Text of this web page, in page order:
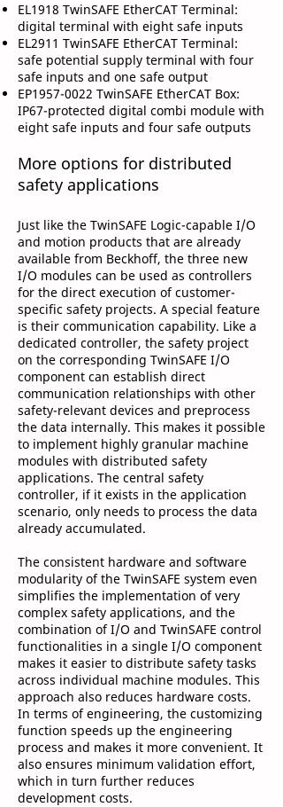
EL1918 TwinSAFE EtherCAT Terminal:
digital terminal with eight safe inputs
EL2911 TwinSAFE EtherCAT Terminal:
safe potential supply terminal with four
safe inputs and one safe output
EP1957-0022 TwinSAFE EtherCAT Box:
IP67-protected digital combi module with
eight safe inputs and four safe outputs
More options for distributed
safety applications
Just like the TwinSAFE Logic-capable I/O
and motion products that are already
available from Beckhoff, the three new
I/O modules can be used as controllers
for the direct execution of customer-
specific safety projects. A special feature
is their communication capability. Like a
dedicated controller, the safety project
on the corresponding TwinSAFE I/O
component can establish direct
communication relationships with other
safety-relevant devices and preprocess
the data internally. This makes it possible
to implement highly granular machine
modules with distributed safety
applications. The central safety
controller, if it exists in the application
scenario, only needs to process the data
already accumulated.
The consistent hardware and software
modularity of the TwinSAFE system even
simplifies the implementation of very
complex safety applications, and the
combination of I/O and TwinSAFE control
functionalities in a single I/O component
makes it easier to distribute safety tasks
across individual machine modules. This
approach also reduces hardware costs.
In terms of engineering, the customizing
function speeds up the engineering
process and makes it more convenient. It
also ensures minimum validation effort,
which in turn further reduces
development costs.